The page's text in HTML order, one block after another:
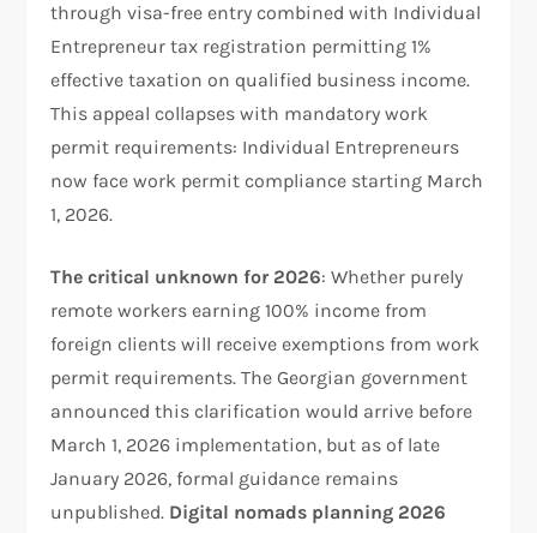
through visa-free entry combined with Individual
Entrepreneur tax registration permitting 1%
effective taxation on qualified business income.
This appeal collapses with mandatory work
permit requirements: Individual Entrepreneurs
now face work permit compliance starting March
1, 2026.
The critical unknown for 2026: Whether purely
remote workers earning 100% income from
foreign clients will receive exemptions from work
permit requirements. The Georgian government
announced this clarification would arrive before
March 1, 2026 implementation, but as of late
January 2026, formal guidance remains
unpublished. Digital nomads planning 2026